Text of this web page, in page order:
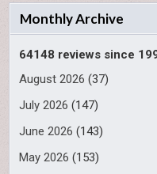
Monthly Archive
64148 reviews since
August 2026 (37)
July 2026 (147)
June 2026 (143)
May 2026 (153)